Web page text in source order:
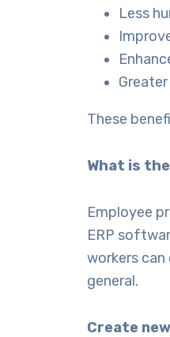
Less
These
What is
Employee
ERP
workers
general.
Create